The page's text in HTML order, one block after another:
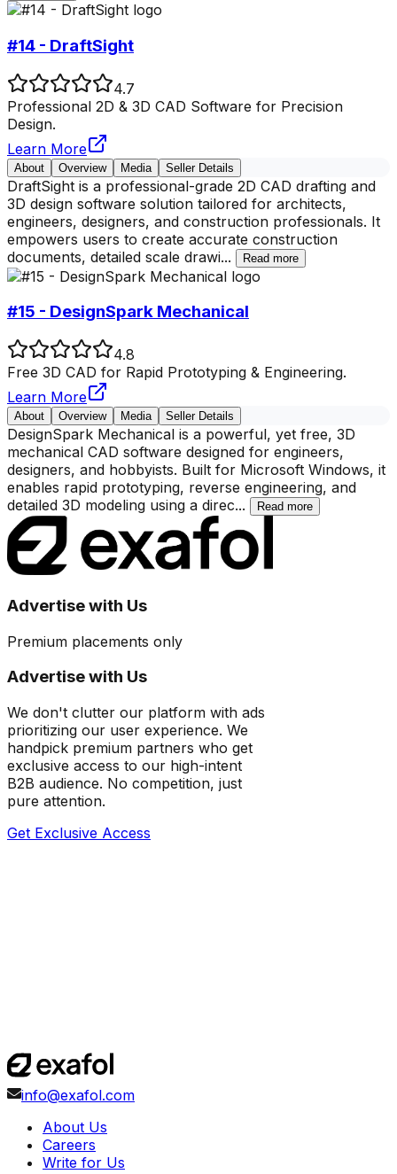
#14 - DraftSight
4.7
Professional 2D & 3D CAD Software for Precision
Design.
Learn More
About Overview Media Seller Details
DraftSight is a professional-grade 2D CAD drafting and
3D design software solution tailored for architects,
engineers, designers, and construction professionals. It
empowers users to create accurate construction
documents, detailed scale drawi... Read more
#15 - DesignSpark Mechanical
4.8
Free 3D CAD for Rapid Prototyping & Engineering.
Learn More
About Overview Media Seller Details
DesignSpark Mechanical is a powerful, yet free, 3D
mechanical CAD software designed for engineers,
designers, and hobbyists. Built for Microsoft Windows, it
enables rapid prototyping, reverse engineering, and
detailed 3D modeling using a direc... Read more
Advertise with Us
Premium placements only
Advertise with Us
We don't clutter our platform with ads
prioritizing our user experience. We
handpick premium partners who get
exclusive access to our high-intent
B2B audience. No competition, just
pure attention.
Get Exclusive Access
info@exafol.com
About Us
Careers
Write for Us